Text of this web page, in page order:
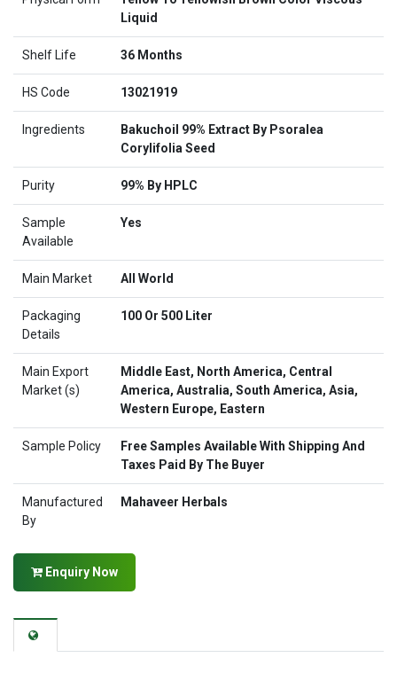
Liquid
Shelf Life 36 Months
HS Code 13021919
Ingredients
Bakuchoil 99% Extract By Psoralea
Corylifolia Seed
Purity 99% By HPLC
Sample
Available
Yes
Main Market All World
Packaging
Details
100 Or 500 Liter
Main Export
Market (s)
Middle East, North America, Central
America, Australia, South America, Asia,
Western Europe, Eastern
Sample Policy
Free Samples Available With Shipping And
Taxes Paid By The Buyer
Manufactured
By
Mahaveer Herbals
Enquiry Now